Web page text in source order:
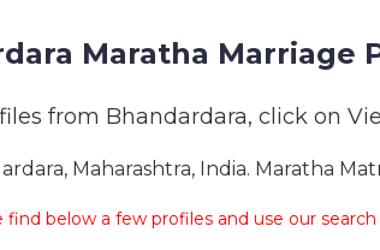
Maratha Marriage
from Bhandardara, click on
Maharashtra, India. Maratha
below a few profiles and use our